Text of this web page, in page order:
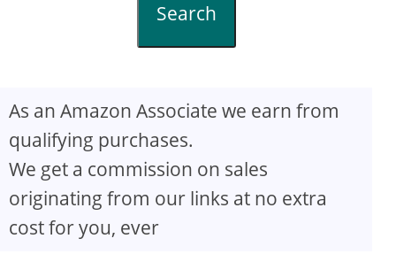
Search
As an Amazon Associate we earn from
qualifying purchases.
We get a commission on sales
originating from our links at no extra
cost for you, ever